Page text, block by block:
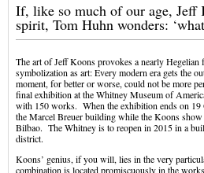
If, like so much of our age, Jeff
spirit, Tom Huhn wonders:
The art of Jeff Koons provokes a nearly
symbolization as art: Every modern era gets the
moment, for better or worse, could not be more
final exhibition at the Whitney Museum of
with 150 works. When the exhibition ends on
the Marcel Breuer building while the Koons
Bilbao. The Whitney is to reopen in 2015 in a
district.
Koons’ genius, if you will, lies in the very
combination is located promiscuously in the